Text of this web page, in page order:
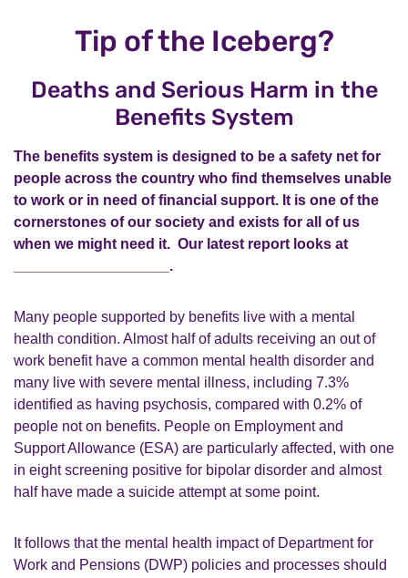
Tip of the Iceberg?
Deaths and Serious Harm in the
Benefits System
The benefits system is designed to be a safety net for
people across the country who find themselves unable
to work or in need of financial support. It is one of the
cornerstones of our society and exists for all of us
when we might need it. Our latest report looks at
___________________.
Many people supported by benefits live with a mental
health condition. Almost half of adults receiving an out of
work benefit have a common mental health disorder and
many live with severe mental illness, including 7.3%
identified as having psychosis, compared with 0.2% of
people not on benefits. People on Employment and
Support Allowance (ESA) are particularly affected, with one
in eight screening positive for bipolar disorder and almost
half have made a suicide attempt at some point.
It follows that the mental health impact of Department for
Work and Pensions (DWP) policies and processes should